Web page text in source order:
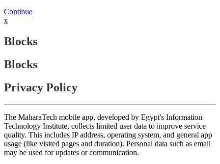
Continue
x
Blocks
Blocks
Privacy Policy
The MaharaTech mobile app, developed by Egypt's Information
Technology Institute, collects limited user data to improve service
quality. This includes IP address, operating system, and general app
usage (like visited pages and duration). Personal data such as email
may be used for updates or communication.